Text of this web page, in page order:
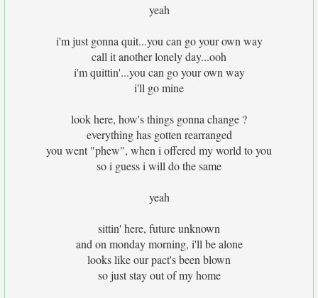
yeah
i'm just gonna quit...you can go your own way
call it another lonely day...ooh
i'm quittin'...you can go your own way
i'll go mine
look here, how's things gonna change ?
everything has gotten rearranged
you went "phew", when i offered my world to you
so i guess i will do the same
yeah
sittin' here, future unknown
and on monday morning, i'll be alone
looks like our pact's been blown
so just stay out of my home